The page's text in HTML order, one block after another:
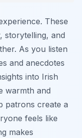
These
storytelling, and
As you listen
and anecdotes
into Irish
warmth and
patrons create a
feels like
makes